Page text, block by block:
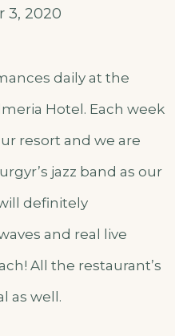
3, 2020
daily at the
Hotel. Each week
resort and we are
jazz band as our
definitely
and real live
All the restaurant’s
as well.